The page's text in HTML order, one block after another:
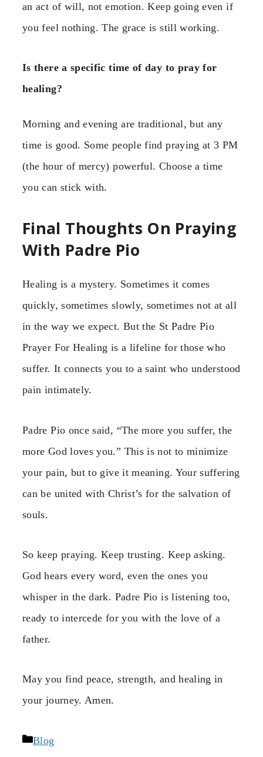
an act of will, not emotion. Keep going even if
you feel nothing. The grace is still working.
Is there a specific time of day to pray for
healing?
Morning and evening are traditional, but any
time is good. Some people find praying at 3 PM
(the hour of mercy) powerful. Choose a time
you can stick with.
Final Thoughts On Praying
With Padre Pio
Healing is a mystery. Sometimes it comes
quickly, sometimes slowly, sometimes not at all
in the way we expect. But the St Padre Pio
Prayer For Healing is a lifeline for those who
suffer. It connects you to a saint who understood
pain intimately.
Padre Pio once said, “The more you suffer, the
more God loves you.” This is not to minimize
your pain, but to give it meaning. Your suffering
can be united with Christ’s for the salvation of
souls.
So keep praying. Keep trusting. Keep asking.
God hears every word, even the ones you
whisper in the dark. Padre Pio is listening too,
ready to intercede for you with the love of a
father.
May you find peace, strength, and healing in
your journey. Amen.
Categories
Blog